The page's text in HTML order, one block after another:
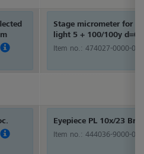
Stage micrometer for
light 5 + 100/100y
Item no.: 474027-0000-000
Eyepiece PL 10x/23 Br.
Item no.: 444036-9000-000